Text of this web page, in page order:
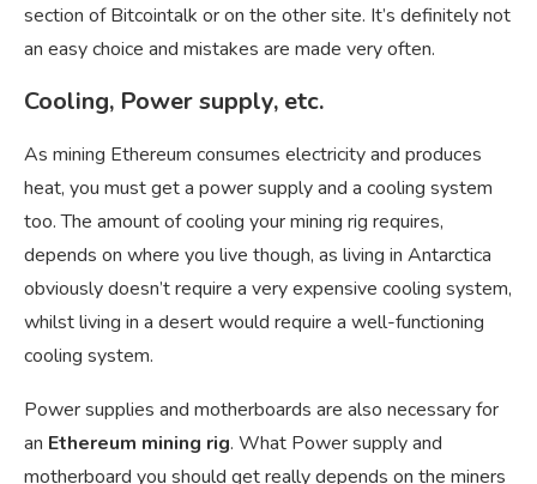
section of Bitcointalk or on the other site. It’s definitely not
an easy choice and mistakes are made very often.
Cooling, Power supply, etc.
As mining Ethereum consumes electricity and produces
heat, you must get a power supply and a cooling system
too. The amount of cooling your mining rig requires,
depends on where you live though, as living in Antarctica
obviously doesn’t require a very expensive cooling system,
whilst living in a desert would require a well-functioning
cooling system.
Power supplies and motherboards are also necessary for
an Ethereum mining rig. What Power supply and
motherboard you should get really depends on the miners